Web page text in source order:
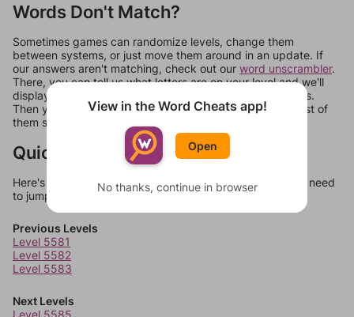
Words Don't Match?
Sometimes games can randomize levels, change them
between systems, or just move them around in an update. If
our answers aren't matching, check out our word unscrambler.
There, you can tell us what letters are on your level and we'll
display a list of words that can be made with those letters.
Then you can just try them all. If they're not answers, most of
them should at least be bonus words.
Quick Links
Here's some quick links to a few other levels, in case you need
to jump around more than 1 level at a time.
Previous Levels
Level 5581
Level 5582
Level 5583
Next Levels
Level 5585
View in the Word Cheats app!
Open
No thanks, continue in browser